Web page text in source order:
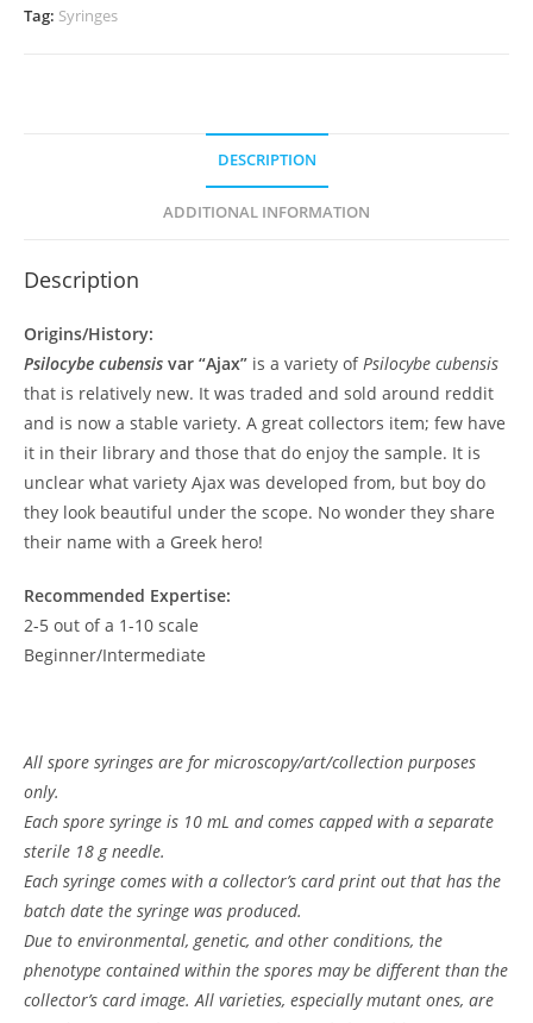
Tag: Syringes
DESCRIPTION
ADDITIONAL INFORMATION
Description
Origins/History:
Psilocybe cubensis var “Ajax” is a variety of Psilocybe cubensis
that is relatively new. It was traded and sold around reddit
and is now a stable variety. A great collectors item; few have
it in their library and those that do enjoy the sample. It is
unclear what variety Ajax was developed from, but boy do
they look beautiful under the scope. No wonder they share
their name with a Greek hero!
Recommended Expertise:
2-5 out of a 1-10 scale
Beginner/Intermediate
All spore syringes are for microscopy/art/collection purposes
only.
Each spore syringe is 10 mL and comes capped with a separate
sterile 18 g needle.
Each syringe comes with a collector’s card print out that has the
batch date the syringe was produced.
Due to environmental, genetic, and other conditions, the
phenotype contained within the spores may be different than the
collector’s card image. All varieties, especially mutant ones, are